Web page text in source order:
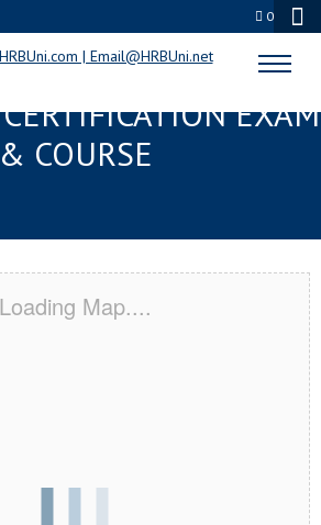
0
FL FMC® FOOD
EXAM
& COURSE
Loading Map....